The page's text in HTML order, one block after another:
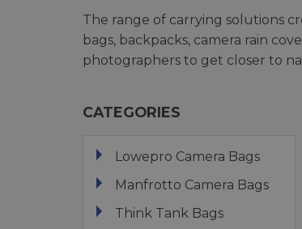
The range of carrying solutions
bags, backpacks, camera rain
photographers to get closer to
CATEGORIES
Lowepro Camera Bags
Manfrotto Camera Bags
Think Tank Bags